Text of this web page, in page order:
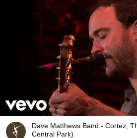
Dave Matthews Band - Cortez,
Central Park)